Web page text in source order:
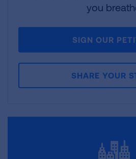
you
SIGN OUR
SHARE YOUR